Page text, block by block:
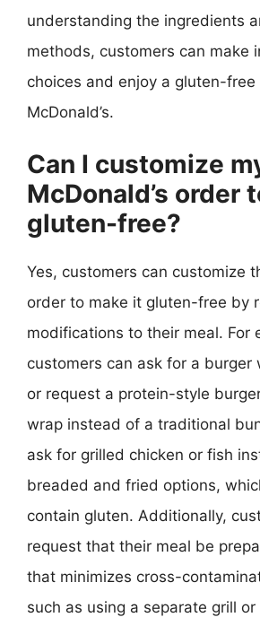
understanding the ingredients
methods, customers can make
choices and enjoy a gluten-free
McDonald’s.
Can I customize
McDonald’s order
gluten-free?
Yes, customers can customize
order to make it gluten-free by
modifications to their meal. For
customers can ask for a burger
or request a protein-style
wrap instead of a traditional
ask for grilled chicken or fish
breaded and fried options,
contain gluten. Additionally,
request that their meal be
that minimizes cross-
such as using a separate grill or